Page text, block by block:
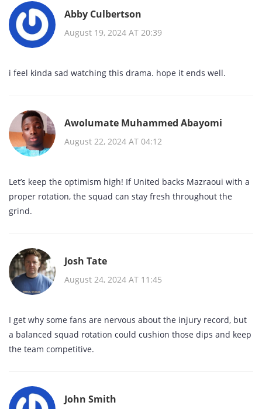
Abby Culbertson
August 19, 2024 AT 20:39
i feel kinda sad watching this drama. hope it ends well.
Awolumate Muhammed Abayomi
August 22, 2024 AT 04:12
Let’s keep the optimism high! If United backs Mazraoui with a
proper rotation, the squad can stay fresh throughout the
grind.
Josh Tate
August 24, 2024 AT 11:45
I get why some fans are nervous about the injury record, but
a balanced squad rotation could cushion those dips and keep
the team competitive.
John Smith